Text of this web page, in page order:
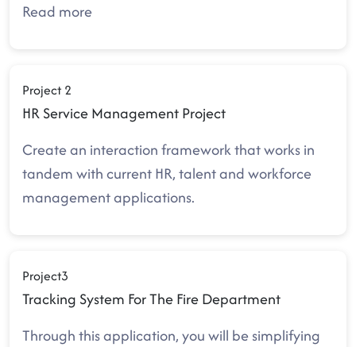
Read more
Project 2
HR Service Management Project
Create an interaction framework that works in
tandem with current HR, talent and workforce
management applications.
Project3
Tracking System For The Fire Department
Through this application, you will be simplifying